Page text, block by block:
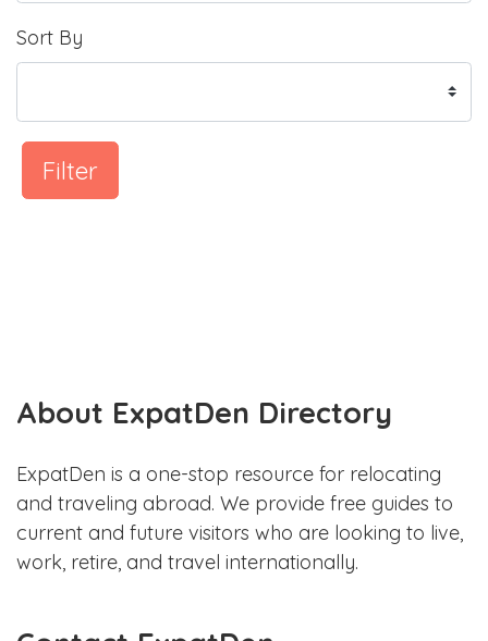
Sort By
Filter
About ExpatDen Directory
ExpatDen is a one-stop resource for relocating
and traveling abroad. We provide free guides to
current and future visitors who are looking to live,
work, retire, and travel internationally.